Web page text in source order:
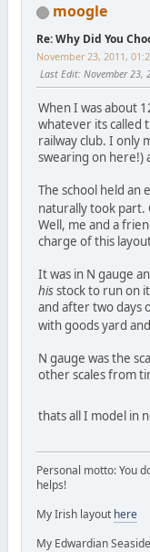
moogle
Re: Why Did You
November 23, 2011,
Last Edit: November 23,
When I was about
whatever its called
railway club. I only
swearing on here!)
The school held an
naturally took part.
Well, me and a
charge of this
It was in N gauge
hisstock to run on
and after two days
with goods yard
N gauge was the
other scales from
thats all I model in
Personal motto: You
helps!
My Irish layout here
My Edwardian